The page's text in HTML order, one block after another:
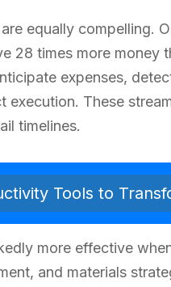
equally compelling.
28 times more money
expenses,
execution. These
timelines.
Tools to
more effective
and materials